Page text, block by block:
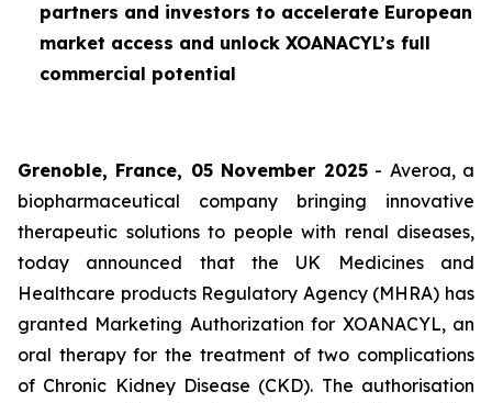
partners and investors to accelerate European
market access and unlock XOANACYL’s full
commercial potential
Grenoble, France, 05 November 2025- Averoa, a
biopharmaceutical company bringing innovative
therapeutic solutions to people with renal diseases,
today announced that the UK Medicines and
Healthcare products Regulatory Agency (MHRA) has
granted Marketing Authorization for XOANACYL, an
oral therapy for the treatment of two complications
of Chronic Kidney Disease (CKD). The authorisation